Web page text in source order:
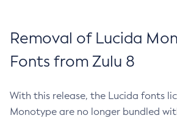
Removal of Lucida
Fonts from Zulu 8
With this release, the Lucida fonts
Monotype are no longer bundled